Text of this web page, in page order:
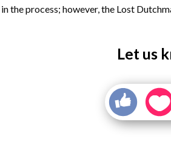
in the process; however, the Lost
Let us